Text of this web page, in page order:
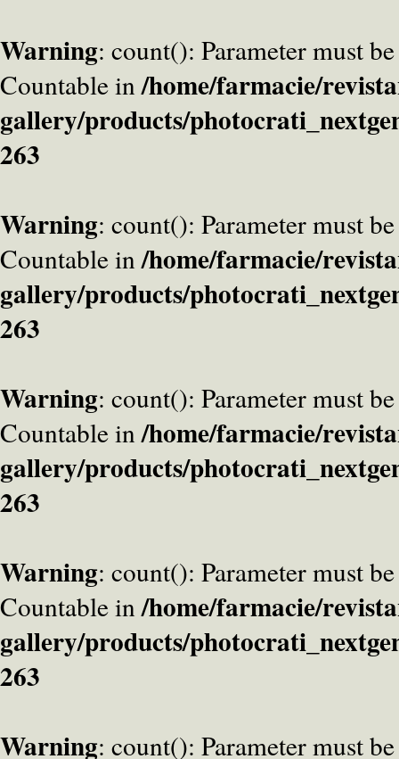
Warning: count(): Parameter must
Countable in/home/farmacie/
gallery/products/
263
Warning: count(): Parameter must
Countable in/home/farmacie/
gallery/products/
263
Warning: count(): Parameter must
Countable in/home/farmacie/
gallery/products/
263
Warning: count(): Parameter must
Countable in/home/farmacie/
gallery/products/
263
Warning: count(): Parameter must